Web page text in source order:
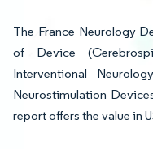
The France Neurology
of Device
Interventional
Neurostimulation
report offers the value in